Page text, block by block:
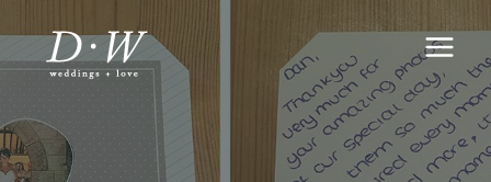
to
content